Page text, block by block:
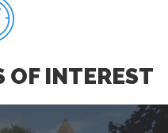
OF INTEREST